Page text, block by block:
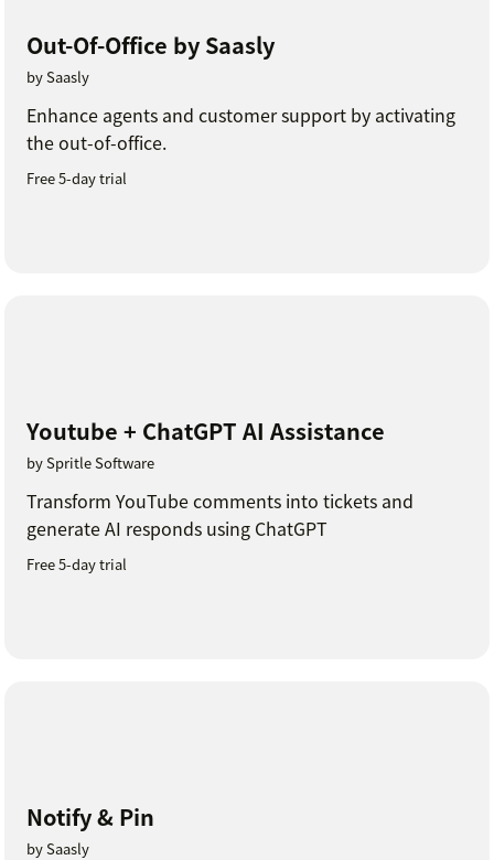
Out-Of-Office by Saasly
by Saasly
Enhance agents and customer support by activating
the out-of-office.
Free 5-day trial
Youtube + ChatGPT AI Assistance
by Spritle Software
Transform YouTube comments into tickets and
generate AI responds using ChatGPT
Free 5-day trial
Notify & Pin
by Saasly